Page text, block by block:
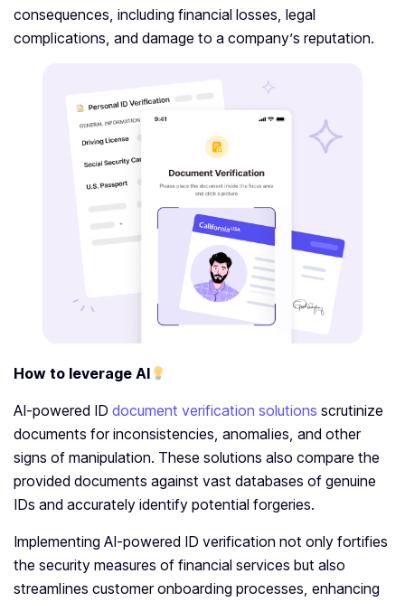
consequences, including financial losses, legal
complications, and damage to a company’s reputation.
How to leverage AI
AI-powered ID document verification solutions scrutinize
documents for inconsistencies, anomalies, and other
signs of manipulation. These solutions also compare the
provided documents against vast databases of genuine
IDs and accurately identify potential forgeries.
Implementing AI-powered ID verification not only fortifies
the security measures of financial services but also
streamlines customer onboarding processes, enhancing